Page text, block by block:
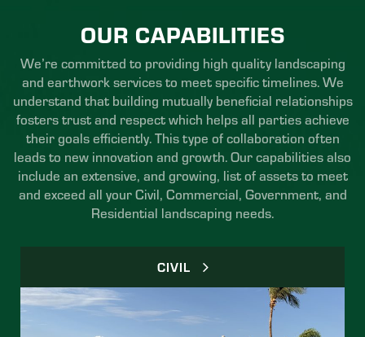
OUR CAPABILITIES
We’re committed to providing high quality landscaping
and earthwork services to meet specific timelines. We
understand that building mutually beneficial relationships
fosters trust and respect which helps all parties achieve
their goals efficiently. This type of collaboration often
leads to new innovation and growth. Our capabilities also
include an extensive, and growing, list of assets to meet
and exceed all your Civil, Commercial, Government, and
Residential landscaping needs.
CIVIL